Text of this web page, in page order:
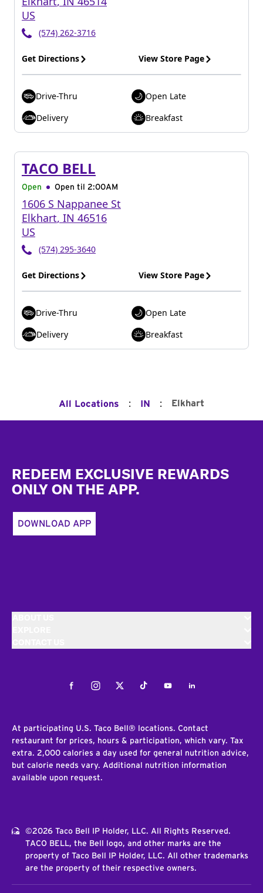
US
(574) 262-3716
Get Directions View Store Page
Drive-Thru
Open Late
Delivery
Breakfast
TACO BELL
Open Open til 2:00AM
1606 S Nappanee St
Elkhart, IN 46516
US
(574) 295-3640
Get Directions View Store Page
Drive-Thru
Open Late
Delivery
Breakfast
All Locations : IN : Elkhart
REDEEM EXCLUSIVE REWARDS
ONLY ON THE APP.
DOWNLOAD APP
FacebookInstagramTwitterTiktokYoutubeLinkedIn
At participating U.S. Taco Bell® locations. Contact
restaurant for prices, hours & participation, which vary. Tax
extra. 2,000 calories a day used for general nutrition advice,
but calorie needs vary. Additional nutrition information
available upon request.
©2026 Taco Bell IP Holder, LLC. All Rights Reserved.
TACO BELL, the Bell logo, and other marks are the
property of Taco Bell IP Holder, LLC. All other trademarks
are the property of their respective owners.